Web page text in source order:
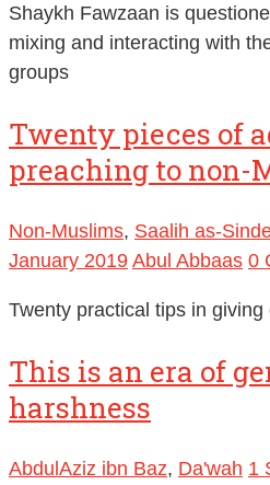
Shaykh Fawzaan is
mixing and interacting with
groups
Twenty pieces of
preaching to non-
Non-Muslims, Saalih as-
January 2019 Abul Abbaas 0
Twenty practical tips in giving
This is an era of
harshness
AbdulAziz ibn Baz, Da'wah 1